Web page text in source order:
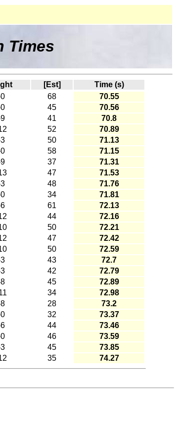
Times
[Est]
Time (s)
68
70.55
45
70.56
41
70.8
52
70.89
50
71.13
58
71.15
37
71.31
47
71.53
48
71.76
34
71.81
61
72.13
44
72.16
50
72.21
47
72.42
50
72.59
43
72.7
42
72.79
45
72.89
34
72.98
28
73.2
32
73.37
44
73.46
46
73.59
45
73.85
35 74.27